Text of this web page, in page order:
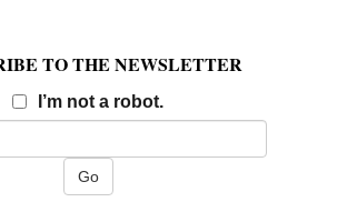
TO THE NEWSLETTER
I’m not a robot.